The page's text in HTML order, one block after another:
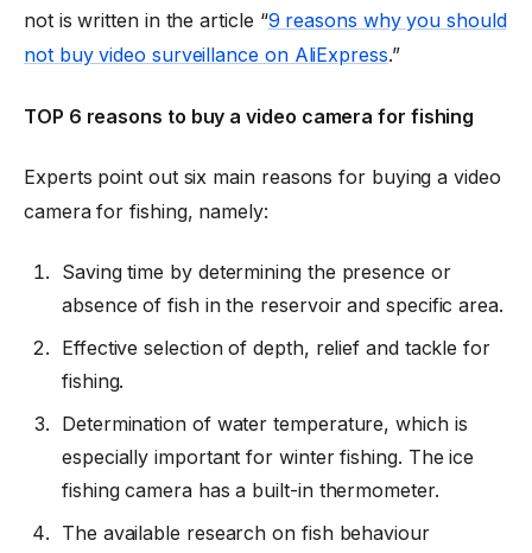
not is written in the article “9 reasons why you should
not buy video surveillance on AliExpress.”
TOP 6 reasons to buy a video camera for fishing
Experts point out six main reasons for buying a video
camera for fishing, namely:
Saving time by determining the presence or
absence of fish in the reservoir and specific area.
Effective selection of depth, relief and tackle for
fishing.
Determination of water temperature, which is
especially important for winter fishing. The ice
fishing camera has a built-in thermometer.
The available research on fish behaviour